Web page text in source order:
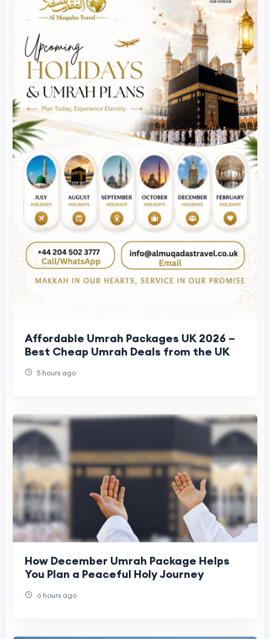
Affordable Umrah Packages UK 2026 –
Best Cheap Umrah Deals from the UK
5 hours ago
How December Umrah Package Helps
You Plan a Peaceful Holy Journey
6 hours ago